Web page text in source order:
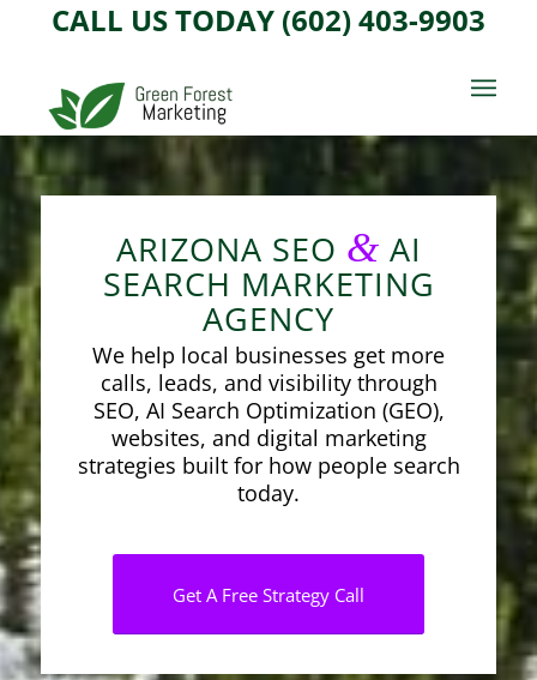
CALL US TODAY (602) 403-9903
ARIZONA SEO & AI
SEARCH MARKETING
AGENCY
We help local businesses get more
calls, leads, and visibility through
SEO, AI Search Optimization (GEO),
websites, and digital marketing
strategies built for how people search
today.
Get A Free Strategy Call